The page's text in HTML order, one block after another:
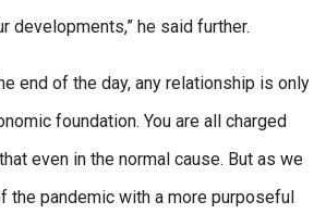
developments,” he said further.
end of the day, any relationship is only
foundation. You are all charged
even in the normal cause. But as we
the pandemic with a more purposeful